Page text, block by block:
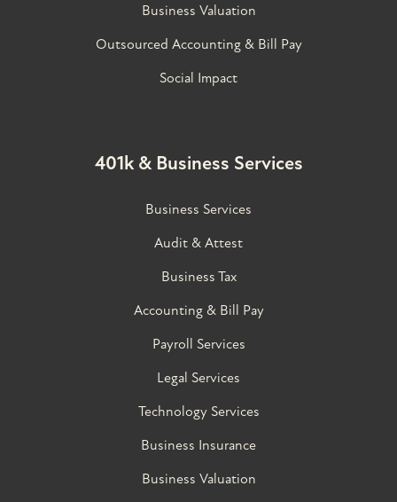
Business Valuation
Outsourced Accounting & Bill Pay
Social Impact
401k & Business Services
Business Services
Audit & Attest
Business Tax
Accounting & Bill Pay
Payroll Services
Legal Services
Technology Services
Business Insurance
Business Valuation